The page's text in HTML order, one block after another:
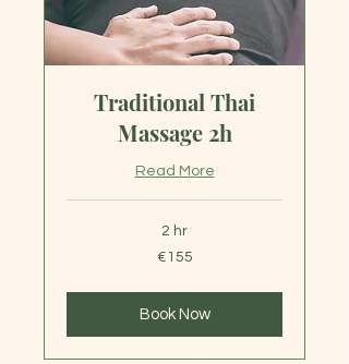
Traditional Thai
Massage 2h
Read More
2 hr
€155
Book Now